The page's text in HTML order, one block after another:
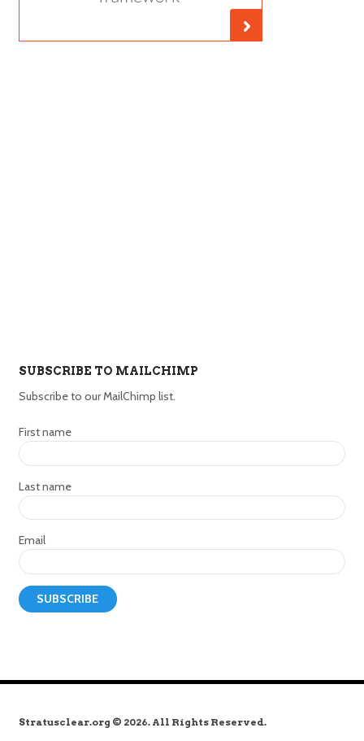
SUBSCRIBE TO MAILCHIMP
Subscribe to our MailChimp list.
First name
Last name
Email
Stratusclear.org © 2026. All Rights Reserved.